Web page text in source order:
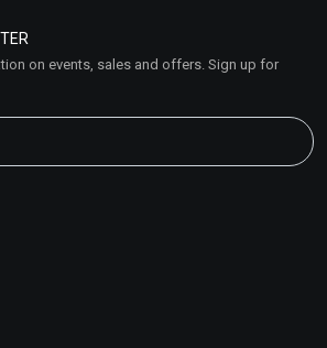
on events, sales and offers. Sign up for